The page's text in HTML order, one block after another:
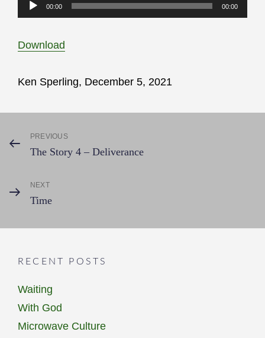
Player
00:00 00:00
Download
Ken Sperling, December 5, 2021
Post
navigation
Previous
Post
PREVIOUS
The Story 4 – Deliverance
Next
Post
NEXT
Time
RECENT POSTS
Waiting
With God
Microwave Culture